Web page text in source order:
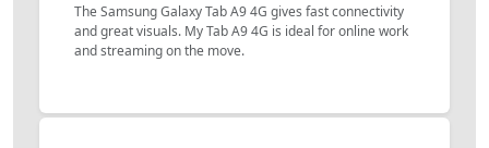
The Samsung Galaxy Tab A9 4G gives fast connectivity
and great visuals. My Tab A9 4G is ideal for online work
and streaming on the move.